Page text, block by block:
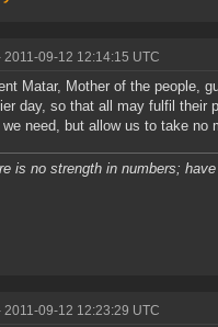
2011-09-12 12:14:15 UTC
Matar, Mother of the people,
day, so that all may fulfil their
we need, but allow us to take no
is no strength in numbers;
2011-09-12 12:23:29 UTC